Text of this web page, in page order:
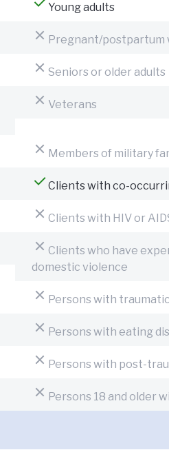
Young adults
Pregnant/postpartum
Seniors or older adults
Veterans
Members of military
Clients with co-
Clients with HIV or
Clients who have
domestic violence
Persons with
Persons with eating
Persons with post-
Persons 18 and older